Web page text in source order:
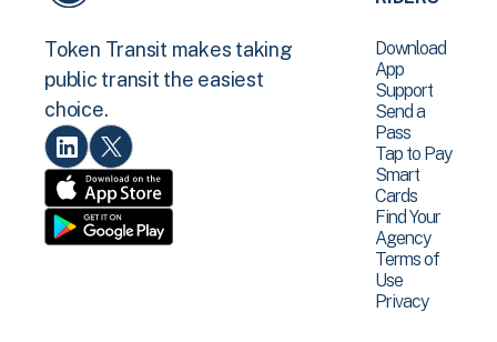
Token Transit makes taking
public transit the easiest
choice.
Download
App
Support
Send a
Pass
Tap to Pay
Smart
Cards
Find Your
Agency
Terms of
Use
Privacy